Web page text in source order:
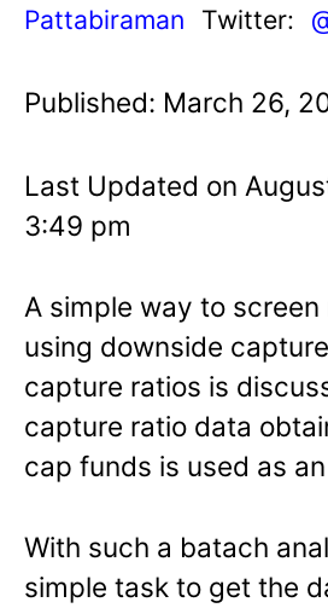
Pattabiraman
Twitter:
Published: March 26,
Last Updated on
3:49 pm
A simple way to
using downside
capture ratios is
capture ratio data
cap funds is used as
With such a batach
simple task to get the